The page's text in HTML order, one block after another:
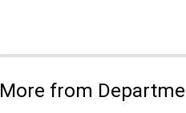
More from